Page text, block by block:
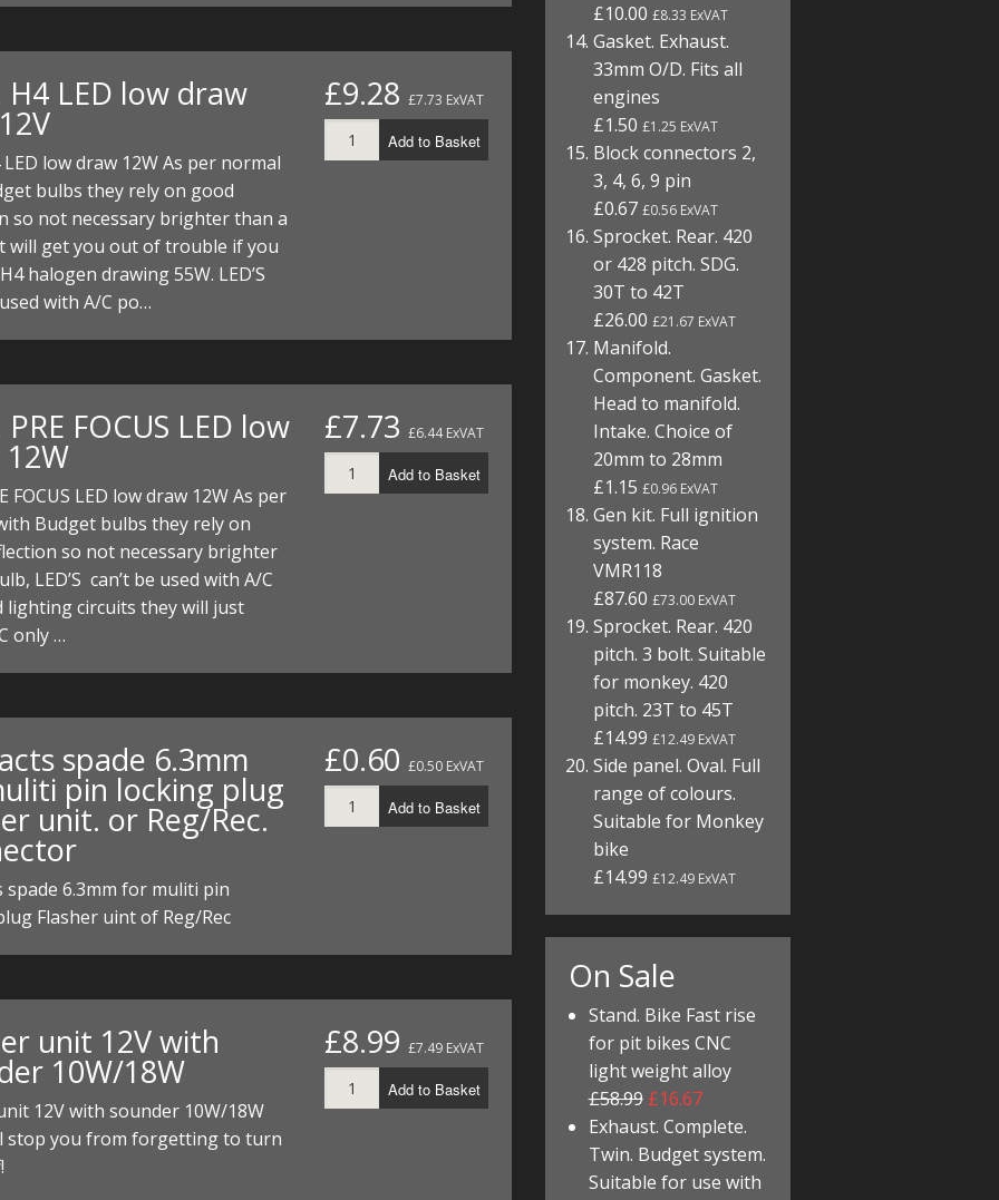
H4 LED low draw
LED low draw 12W As per normal
bulbs they rely on good
so not necessary brighter than a
will get you out of trouble if you
halogen drawing 55W. LED’S
with A/C po…
£9.28 £7.73 ExVAT
Add to Basket
FOCUS LED low
FOCUS LED low draw 12W As per
Budget bulbs they rely on
so not necessary brighter
LED’S can’t be used with A/C
lighting circuits they will just
only …
£7.73 £6.44 ExVAT
Add to Basket
spade 6.3mm
pin locking plug
unit. or Reg/Rec.
spade 6.3mm for muliti pin
Flasher uint of Reg/Rec
£0.60 £0.50 ExVAT
Add to Basket
unit 12V with
10W/18W
12V with sounder 10W/18W
stop you from forgetting to turn
£8.99 £7.49 ExVAT
Add to Basket
£10.00£8.33 ExVAT
Gasket. Exhaust.
33mm O/D. Fits all
engines
£1.50£1.25 ExVAT
Block connectors 2,
3, 4, 6, 9 pin
£0.67£0.56 ExVAT
Sprocket. Rear. 420
or 428 pitch. SDG.
30T to 42T
£26.00£21.67 ExVAT
Manifold.
Component. Gasket.
Head to manifold.
Intake. Choice of
20mm to 28mm
£1.15£0.96 ExVAT
Gen kit. Full ignition
system. Race
VMR118
£87.60£73.00 ExVAT
Sprocket. Rear. 420
pitch. 3 bolt. Suitable
for monkey. 420
pitch. 23T to 45T
£14.99£12.49 ExVAT
Side panel. Oval. Full
range of colours.
Suitable for Monkey
bike
£14.99£12.49 ExVAT
On Sale
Stand. Bike Fast rise
for pit bikes CNC
light weight alloy
£58.99 £16.67
Exhaust. Complete.
Twin. Budget system.
Suitable for use with